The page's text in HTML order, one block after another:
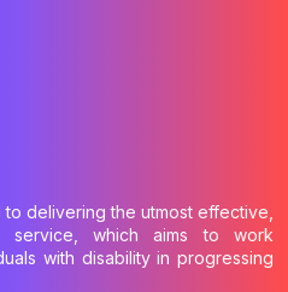
delivering the utmost effective,
service, which aims to work
with disability in progressing